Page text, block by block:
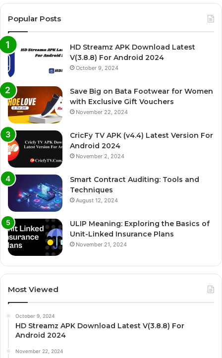
Popular Posts
HD Streamz APK Download Latest
V(3.8.8) For Android 2024
October 9, 2024
Save Big on Bata Footwear for Women
with Exclusive Gift Vouchers
November 22, 2024
CricFy TV APK (v4.4) Latest Version For
Android 2024
November 2, 2024
Smart Contract Auditing: Tools and
Techniques
August 12, 2024
ULIP Meaning: Exploring the Basics of
Unit-Linked Insurance Plans
November 21, 2024
Most Viewed
October 9, 2024
HD Streamz APK Download Latest V(3.8.8) For
Android 2024
November 22, 2024